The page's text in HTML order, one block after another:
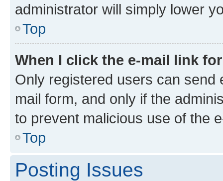
administrator will simply lower
Top
When I click the e-mail link
Only registered users can send
mail form, and only if the
to prevent malicious use of the
Top
Posting Issues